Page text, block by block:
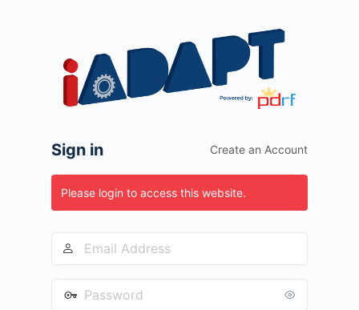
Sign in Create an Account
Please login to access this website.